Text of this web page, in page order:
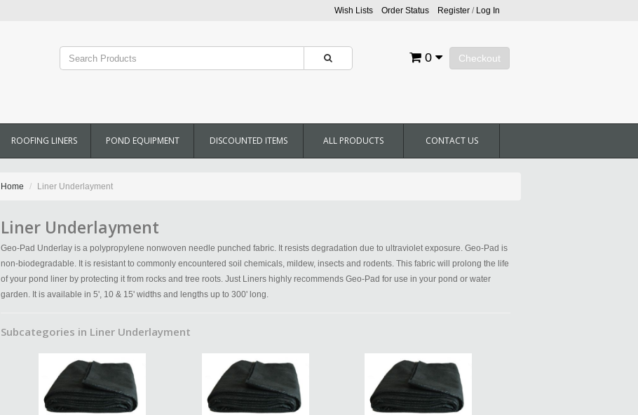
Wish Lists Order Status Register/ Log In
Checkout
0
ROOFING LINERS POND EQUIPMENT DISCOUNTED ITEMS ALL PRODUCTS CONTACT US
Home Liner Underlayment
Liner Underlayment
Geo-Pad Underlay is a polypropylene nonwoven needle punched fabric. It resists degradation due to ultraviolet exposure. Geo-Pad is
non-biodegradable. It is resistant to commonly encountered soil chemicals, mildew, insects and rodents. This fabric will prolong the life
of your pond liner by protecting it from rocks and tree roots. Just Liners highly recommends Geo-Pad for use in your pond or water
garden. It is available in 5', 10 & 15' widths and lengths up to 300' long.
Subcategories in Liner Underlayment